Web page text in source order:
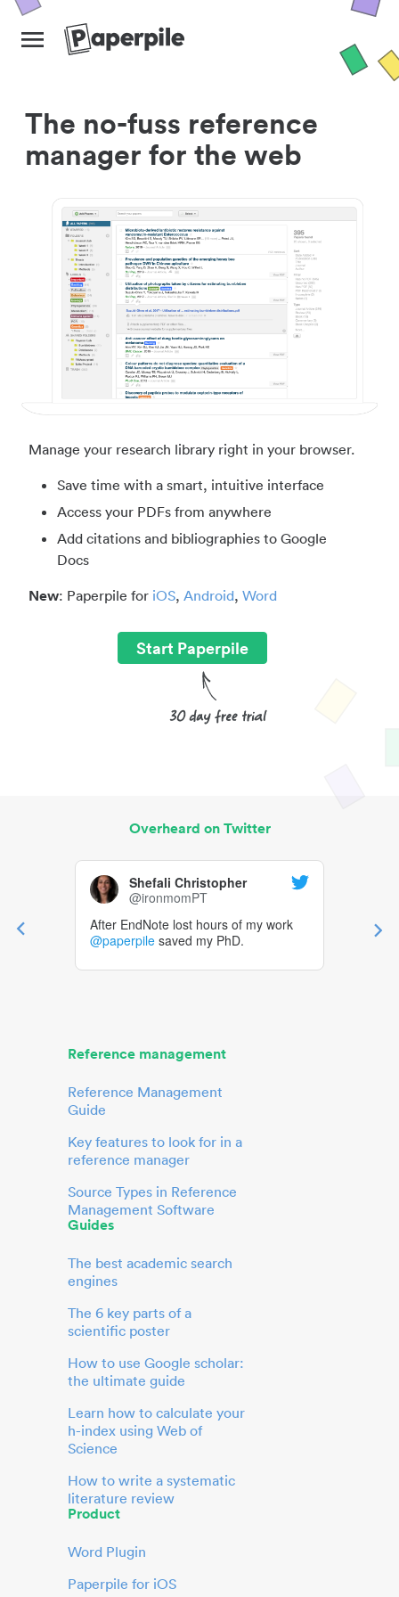
The no-fuss reference
manager for the web
Manage your research library right in your browser.
Save time with a smart, intuitive interface
Access your PDFs from anywhere
Add citations and bibliographies to Google
Docs
New: Paperpile for iOS, Android, Word
Start Paperpile
Overheard on Twitter
Shefali Christopher
@ironmomPT
After EndNote lost hours of my work
@paperpile saved my PhD.
Reference management
Reference Management
Guide
Key features to look for in a
reference manager
Source Types in Reference
Management Software
Guides
The best academic search
engines
The 6 key parts of a
scientific poster
How to use Google scholar:
the ultimate guide
Learn how to calculate your
h-index using Web of
Science
How to write a systematic
literature review
Product
Word Plugin
Paperpile for iOS